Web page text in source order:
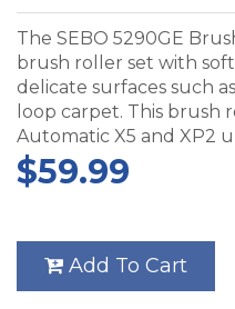
The SEBO 5290GE
brush roller set with
delicate surfaces such
loop carpet. This brush
Automatic X5 and XP2
$59.99
Add To Cart